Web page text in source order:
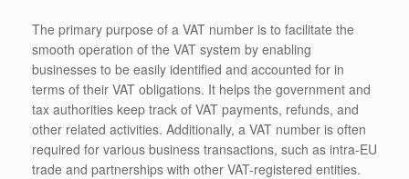
The primary purpose of a VAT number is to facilitate the
smooth operation of the VAT system by enabling
businesses to be easily identified and accounted for in
terms of their VAT obligations. It helps the government and
tax authorities keep track of VAT payments, refunds, and
other related activities. Additionally, a VAT number is often
required for various business transactions, such as intra-EU
trade and partnerships with other VAT-registered entities.